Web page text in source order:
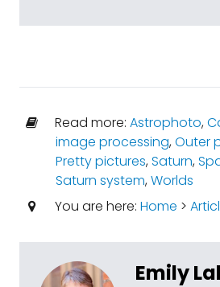
Read more: Astrophoto,
image processing,Outer
Pretty pictures,Saturn,
Saturn system,Worlds
You are here: Home >
Emily